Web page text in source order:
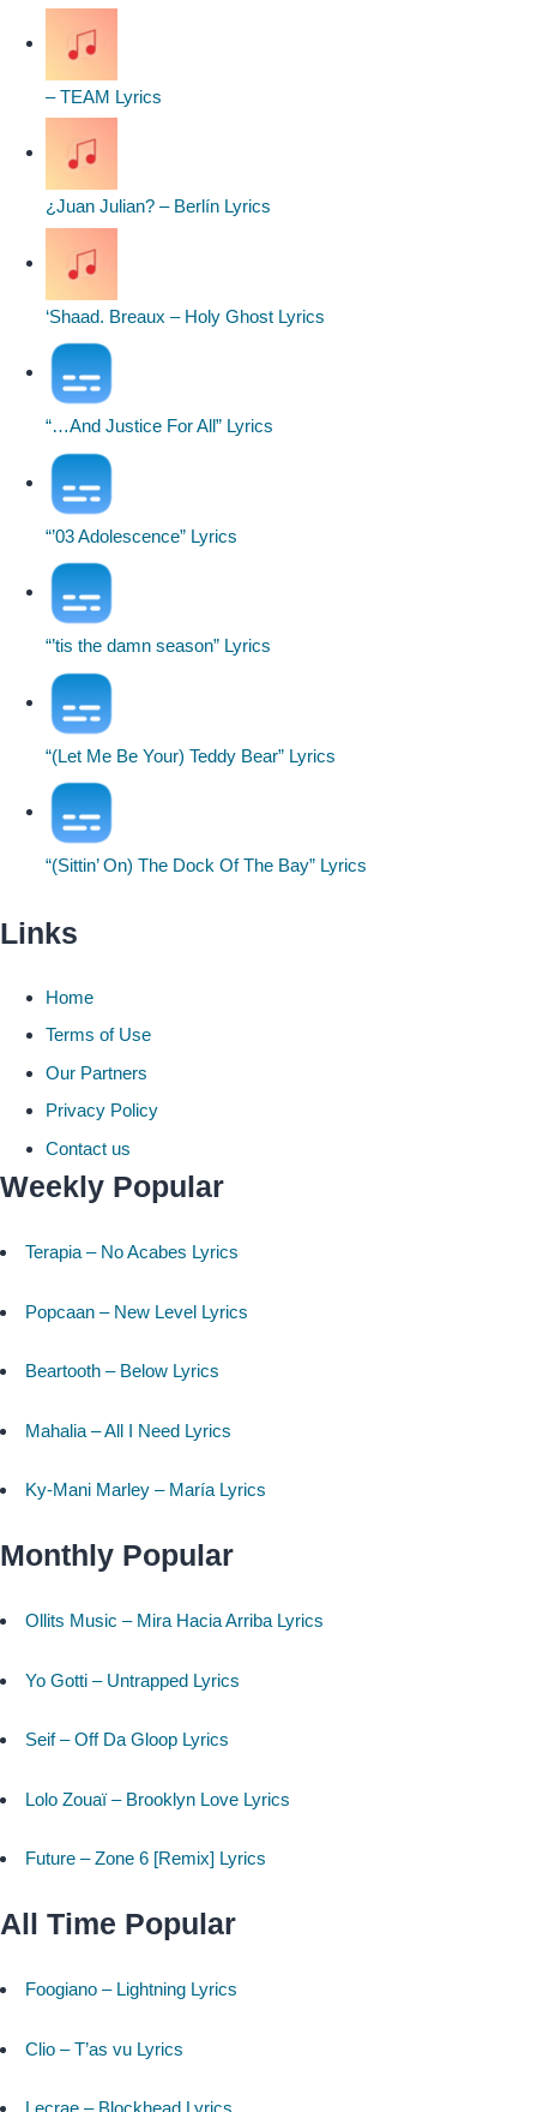
– TEAM Lyrics
¿Juan Julian? – Berlín Lyrics
‘Shaad. Breaux – Holy Ghost Lyrics
“…And Justice For All” Lyrics
“’03 Adolescence” Lyrics
“’tis the damn season” Lyrics
“(Let Me Be Your) Teddy Bear” Lyrics
“(Sittin’ On) The Dock Of The Bay” Lyrics
Links
Home
Terms of Use
Our Partners
Privacy Policy
Contact us
Weekly Popular
Terapia – No Acabes Lyrics
Popcaan – New Level Lyrics
Beartooth – Below Lyrics
Mahalia – All I Need Lyrics
Ky-Mani Marley – María Lyrics
Monthly Popular
Ollits Music – Mira Hacia Arriba Lyrics
Yo Gotti – Untrapped Lyrics
Seif – Off Da Gloop Lyrics
Lolo Zouaï – Brooklyn Love Lyrics
Future – Zone 6 [Remix] Lyrics
All Time Popular
Foogiano – Lightning Lyrics
Clio – T’as vu Lyrics